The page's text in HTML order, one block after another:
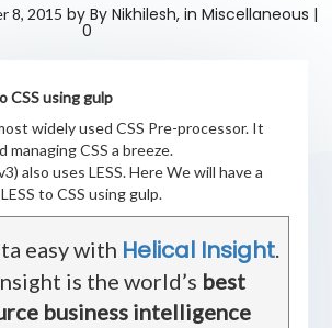
8, 2015 by By Nikhilesh,in Miscellaneous |
0
CSS using gulp
widely used CSS Pre-processor. It
managing CSS a breeze.
also uses LESS. Here We will have a
to CSS using gulp.
easy with Helical Insight.
is the world’s best
business intelligence